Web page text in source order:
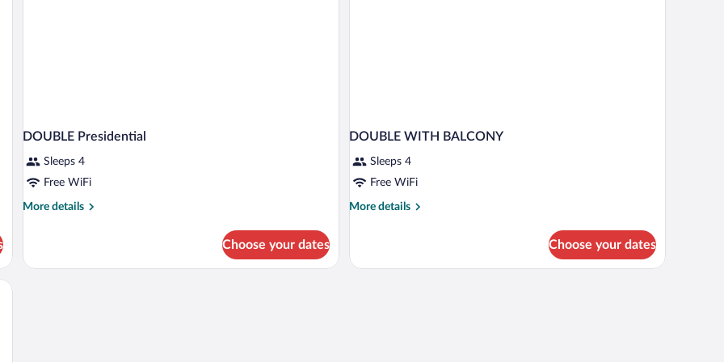
DOUBLE Presidential
Sleeps 4
Free WiFi
More details
More
Presidential
Choose your dates
DOUBLE WITH BALCONY
Sleeps 4
Free WiFi
More details
More
WITH
Choose your dates